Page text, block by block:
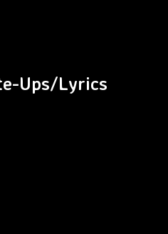
Ups/Lyrics